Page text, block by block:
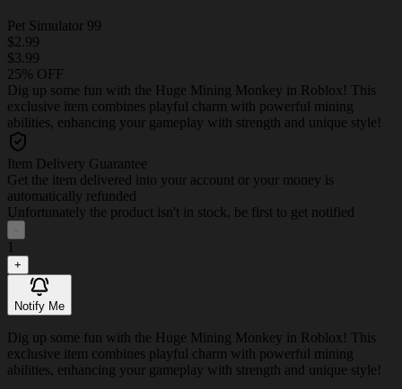
Pet Simulator 99
$2.99
$3.99
25% OFF
Dig up some fun with the Huge Mining Monkey in Roblox! This
exclusive item combines playful charm with powerful mining
abilities, enhancing your gameplay with strength and unique style!
Item Delivery Guarantee
Get the item delivered into your account or your money is
automatically refunded
Unfortunately the product isn't in stock, be first to get notified
-
1
+
Notify Me
Dig up some fun with the Huge Mining Monkey in Roblox! This
exclusive item combines playful charm with powerful mining
abilities, enhancing your gameplay with strength and unique style!